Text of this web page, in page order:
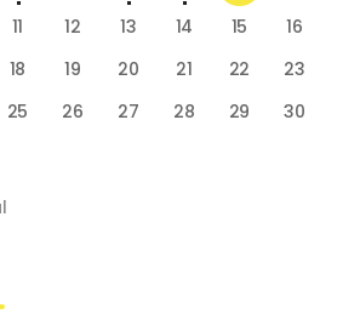
11 12 13 14 15
16
18 19 20 21 22
23
25 26 27 28 29
30